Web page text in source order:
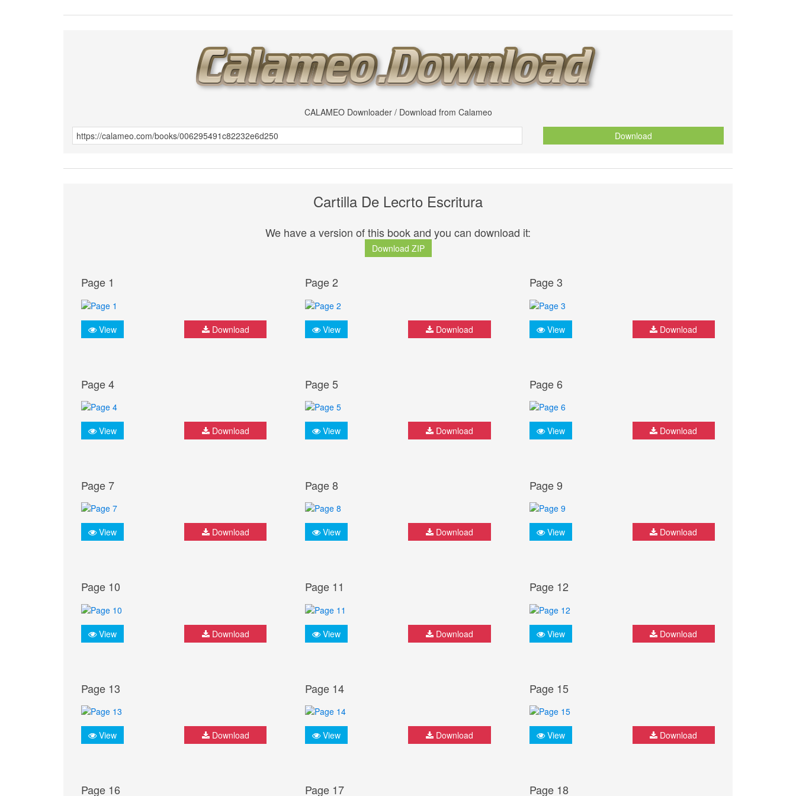
CALAMEO Downloader / Download from Calameo
Download
Cartilla De Lecrto Escritura
We have a version of this book and you can download it:
Download ZIP
Page 1
View Download
Page 2
View Download
Page 3
View Download
Page 4
View Download
Page 5
View Download
Page 6
View Download
Page 7
View Download
Page 8
View Download
Page 9
View Download
Page 10
View Download
Page 11
View Download
Page 12
View Download
Page 13
View Download
Page 14
View Download
Page 15
View Download
Page 16 Page 17 Page 18